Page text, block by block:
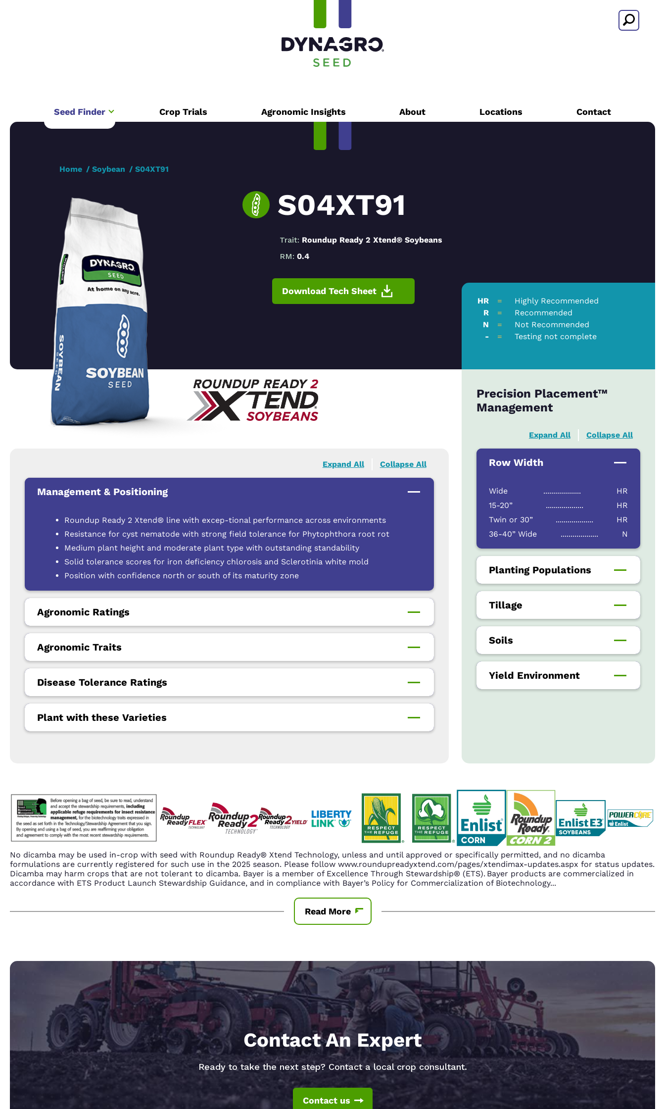
Seed Finder Crop Trials Agronomic Insights About Locations Contact
Home Soybean S04XT91
S04XT91
Trait: Roundup Ready 2 Xtend® Soybeans
RM: 0.4
Download Tech Sheet
HR =
Highly Recommended
R
=
Recommended
N
=
Not Recommended
-
= Testing not complete
Expand All Collapse All
Management & Positioning
Roundup Ready 2 Xtend® line with excep-tional performance across environments
Resistance for cyst nematode with strong field tolerance for Phytophthora root rot
Medium plant height and moderate plant type with outstanding standability
Solid tolerance scores for iron deficiency chlorosis and Sclerotinia white mold
Position with confidence north or south of its maturity zone
Agronomic Ratings
Agronomic Traits
Disease Tolerance Ratings
Plant with these Varieties
Precision Placement™
Management
Expand All Collapse All
Row Width
Wide ...................
HR
15-20”
...................
HR
Twin or 30”
...................
HR
36-40” Wide
................... N
Planting Populations
Tillage
Soils
Yield Environment
No dicamba may be used in-crop with seed with Roundup Ready® Xtend Technology, unless and until approved or specifically permitted, and no dicamba
formulations are currently registered for such use in the 2025 season. Please follow www.roundupreadyxtend.com/pages/xtendimax-updates.aspx for status updates.
Dicamba may harm crops that are not tolerant to dicamba. Bayer is a member of Excellence Through Stewardship® (ETS). Bayer products are commercialized in
accordance with ETS Product Launch Stewardship Guidance, and in compliance with Bayer’s Policy for Commercialization of Biotechnology...
Read More
Contact An Expert
Ready to take the next step? Contact a local crop consultant.
Contact us